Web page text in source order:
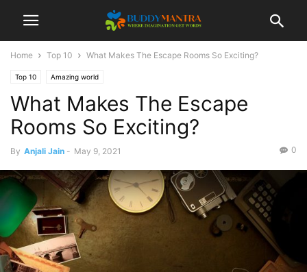
Home Top 10 What Makes The Escape Rooms So Exciting?
Top 10 Amazing world
What Makes The Escape
Rooms So Exciting?
By Anjali Jain - May 9, 2021 0